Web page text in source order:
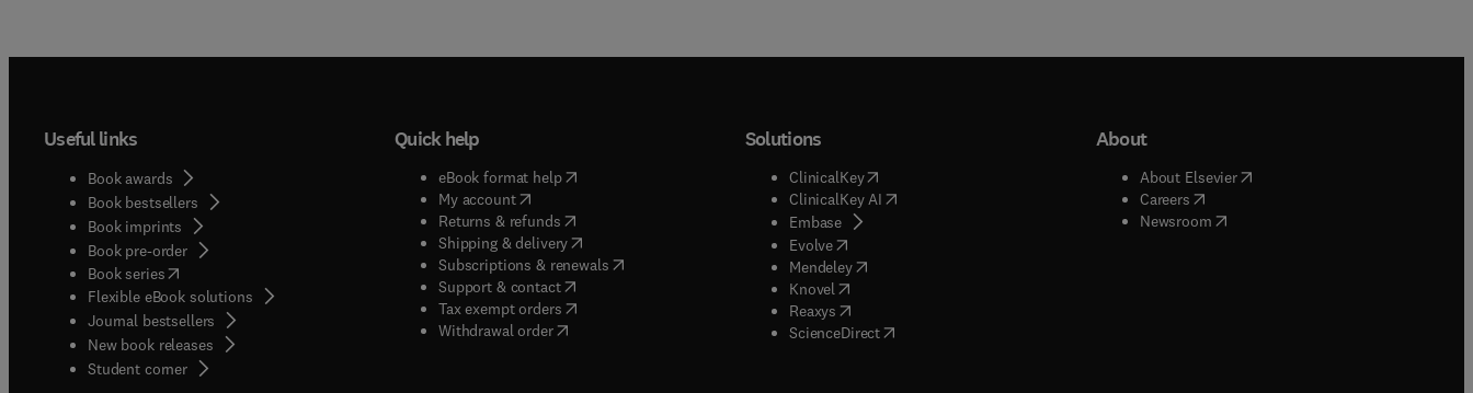
Useful links
Book awards
Book bestsellers
Book imprints
Book pre-order
Book series(opens in new tab/window
Flexible eBook solutions
Journal bestsellers
New book releases
Student corner( opens in new tab/window
Quick help
eBook format help( opens in new tab/window
My account( opens in new tab/window
Returns & refunds( opens in new tab/window
Shipping & delivery(opens in new tab/window
Subscriptions & renewals( opens in new tab/window
)
Support & contact( opens in new tab/window
Tax exempt orders( opens in new tab/window
Withdrawal order
Solutions
ClinicalKey(opens in new tab/window
ClinicalKey AI( opens in new tab/window
Embase( opens in new tab/window
Evolve( opens in new tab/window
Mendeley( opens in new tab/window
Knovel opens in new tab/window
Reaxys opens in new tab/window
ScienceDirect( opens in new tab/window
About
About Elsevier( opens in new tab/window
Careers( opens in new tab/window
Newsroom( opens in new tab/window